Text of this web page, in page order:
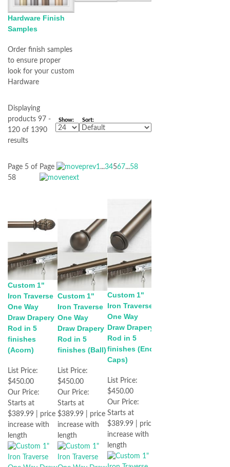
Hardware Finish
Samples
Order finish samples
to ensure proper
look for your custom
Hardware
Displaying
products 97 -
120 of 1390
results
Show: Sort:
Page 5 of
58
Page 1...34567...58
Custom 1"
Iron Traverse
One Way
Draw Drapery
Rod in 5
finishes
(Acorn)
List Price:
$450.00
Our Price:
Starts at
$389.99 | price
increase with
length
Custom 1"
Iron Traverse
One Way
Draw Drapery
Rod in 5
finishes (Ball)
List Price:
$450.00
Our Price:
Starts at
$389.99 | price
increase with
length
Custom 1"
Iron Traverse
One Way
Draw Drapery
Rod in 5
finishes (End
Caps)
List Price:
$450.00
Our Price:
Starts at
$389.99 | price
increase with
length